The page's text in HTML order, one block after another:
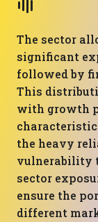
The sector
significant
followed by
This
with growth
the heavy
vulnerability
sector
ensure the
different